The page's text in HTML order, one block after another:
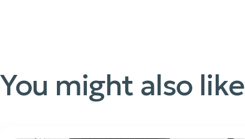
You might also like